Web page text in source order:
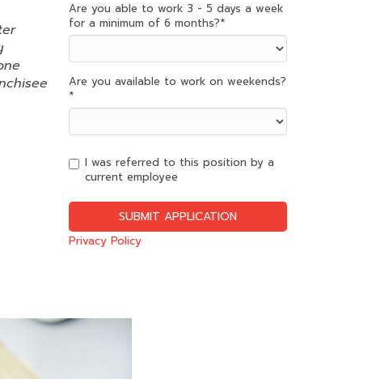
Are you able to work 3 - 5 days a week
for a minimum of 6 months?*
Are you available to work on weekends?
*
I was referred to this position by a
current employee
Privacy Policy